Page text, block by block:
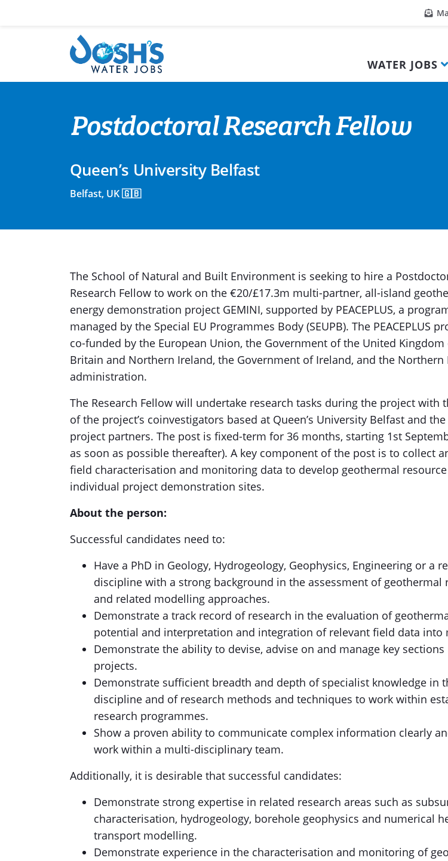
WATER JOBS
Postdoctoral Research Fellow
Queen’s University Belfast
Belfast, UK 🇬🇧
The School of Natural and Built Environment is seeking to hire a
Research Fellow to work on the €20/£17.3m multi-partner, all-island
energy demonstration project GEMINI, supported by PEACEPLUS, a
managed by the Special EU Programmes Body (SEUPB). The PEACEPLUS
co-funded by the European Union, the Government of the United Kingdom
Britain and Northern Ireland, the Government of Ireland, and the Northern
administration.
The Research Fellow will undertake research tasks during the project with
of the project’s coinvestigators based at Queen’s University Belfast and
project partners. The post is fixed-term for 36 months, starting 1st
as soon as possible thereafter). A key component of the post is to collect
field characterisation and monitoring data to develop geothermal
individual project demonstration sites.
About the person:
Successful candidates need to:
Have a PhD in Geology, Hydrogeology, Geophysics, Engineering or a
discipline with a strong background in the assessment of geothermal
and related modelling approaches.
Demonstrate a track record of research in the evaluation of
potential and interpretation and integration of relevant field data into
Demonstrate the ability to devise, advise on and manage key
projects.
Demonstrate sufficient breadth and depth of specialist knowledge in
discipline and of research methods and techniques to work within
research programmes.
Show a proven ability to communicate complex information clearly
work within a multi-disciplinary team.
Additionally, it is desirable that successful candidates:
Demonstrate strong expertise in related research areas such as
characterisation, hydrogeology, borehole geophysics and numerical
transport modelling.
Demonstrate experience in the characterisation and monitoring of